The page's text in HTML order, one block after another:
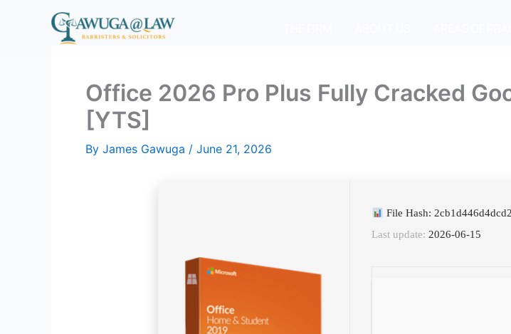
Office 2026 Pro Plus Fully Cracked
[YTS]
By James Gawuga / June 21, 2026
File Hash:
Last update: 2026-06-15